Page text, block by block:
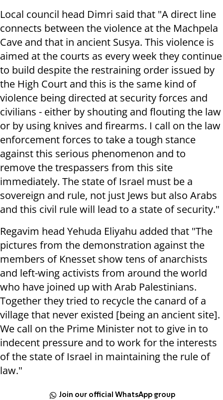
Local council head Dimri said that "A direct line
connects between the violence at the Machpela
Cave and that in ancient Susya. This violence is
aimed at the courts as every week they continue
to build despite the restraining order issued by
the High Court and this is the same kind of
violence being directed at security forces and
civilians - either by shouting and flouting the law
or by using knives and firearms. I call on the law
enforcement forces to take a tough stance
against this serious phenomenon and to
remove the trespassers from this site
immediately. The state of Israel must be a
sovereign and rule, not just Jews but also Arabs
and this civil rule will lead to a state of security."
Regavim head Yehuda Eliyahu added that "The
pictures from the demonstration against the
members of Knesset show tens of anarchists
and left-wing activists from around the world
who have joined up with Arab Palestinians.
Together they tried to recycle the canard of a
village that never existed [being an ancient site].
We call on the Prime Minister not to give in to
indecent pressure and to work for the interests
of the state of Israel in maintaining the rule of
law."
Join our official WhatsApp group